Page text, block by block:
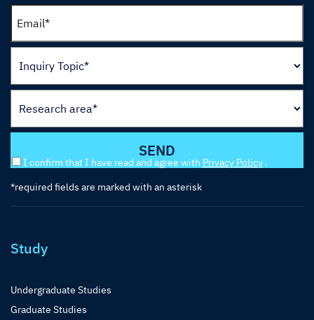
I confirm that I have read and agree with Privacy Policy .
*required fields are marked with an asterisk
Study
Undergraduate Studies
Graduate Studies